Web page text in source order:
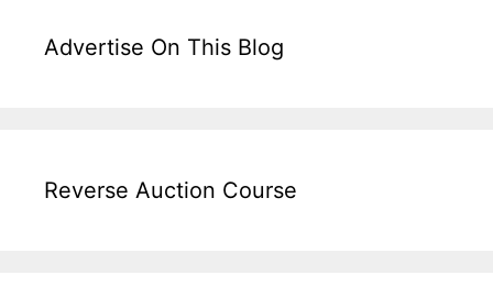
Advertise On This Blog
Reverse Auction Course